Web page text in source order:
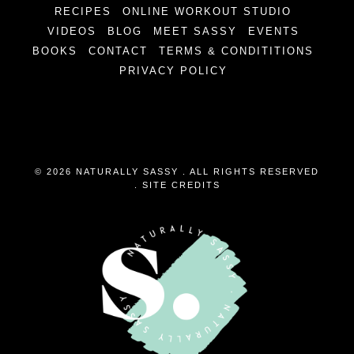
RECIPES
ONLINE WORKOUT STUDIO
VIDEOS
BLOG MEET SASSY
EVENTS
BOOKS
CONTACT
TERMS & CONDITITIONS
PRIVACY POLICY
© 2026 NATURALLY SASSY . ALL RIGHTS RESERVED
SITE CREDITS